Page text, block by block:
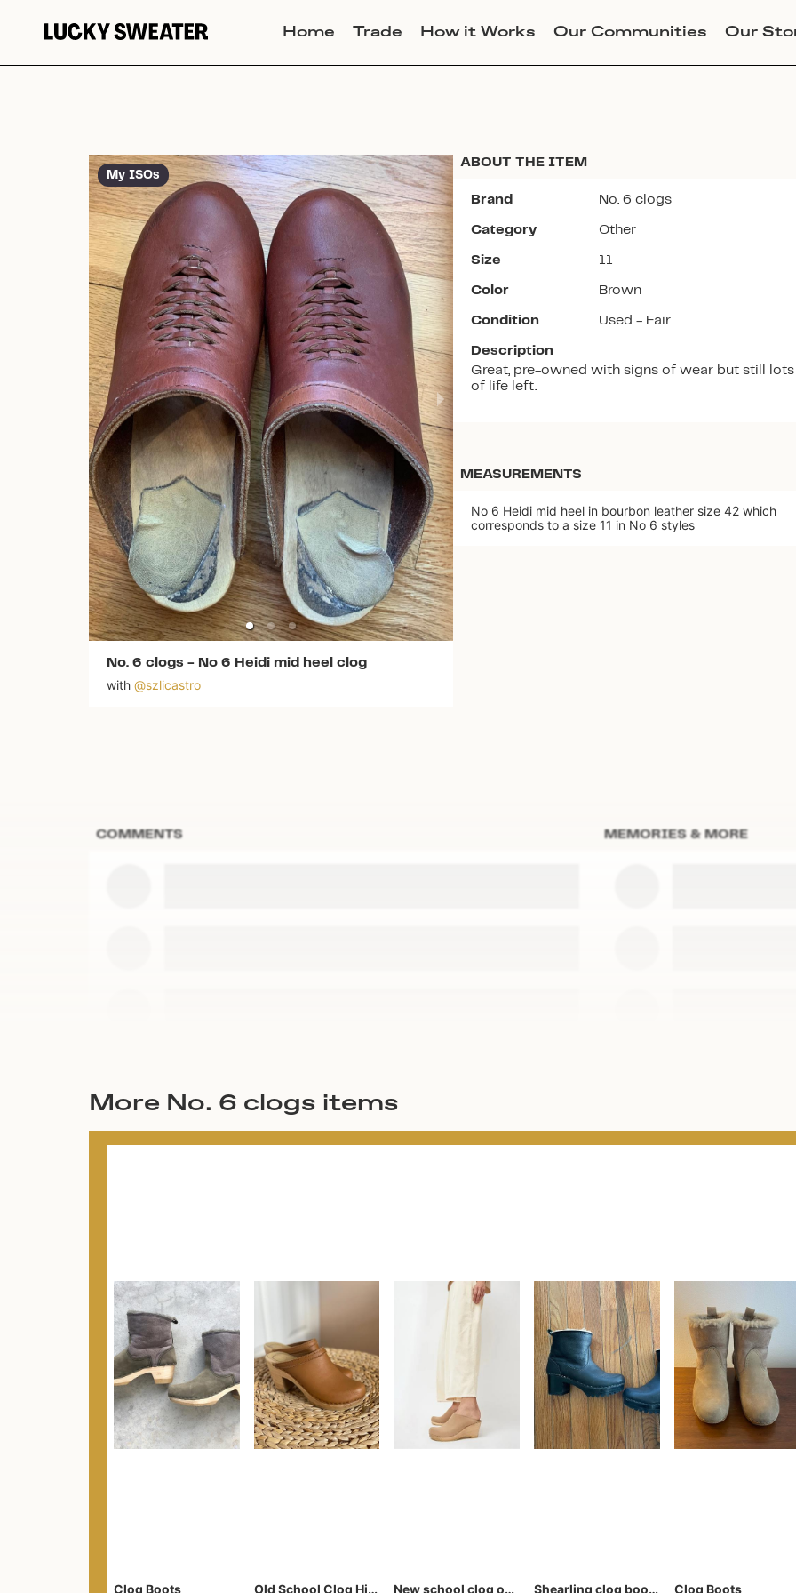
Home Trade How it Works Our Communities Our
this item. Use my code
SZLICASTROto get instant
Download the app
No. 6 clogs - No 6 Heidi mid heel clog
with @szlicastro
My ISOs
ABOUT THE ITEM
Brand No. 6 clogs
Category Other
Size 11
Color Brown
Condition Used - Fair
Description
Great, pre-owned with signs of wear but still lots
of life left.
MEASUREMENTS
No 6 Heidi mid heel in bourbon leather size 42 which
corresponds to a size 11 in No 6 styles
COMMENTS MEMORIES & MORE
More No. 6 clogs items
Clog Boots Old School Clog High Heel New school clog on wedge Shearling clog boots Clog Boots